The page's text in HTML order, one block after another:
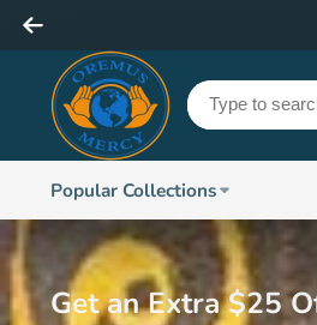
Popular Collections
Get an Extra $25